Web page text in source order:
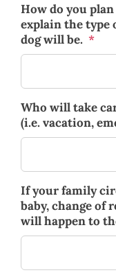
How do you
explain the
dog will be. *
Who will take
(i.e. vacation,
If your family
baby, change of
will happen to